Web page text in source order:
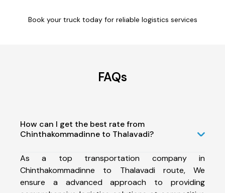
Book your truck today for reliable logistics services
FAQs
How can I get the best rate from
Chinthakommadinne to Thalavadi?
As a top transportation company in
Chinthakommadinne to Thalavadi route, We
ensure a advanced approach to providing